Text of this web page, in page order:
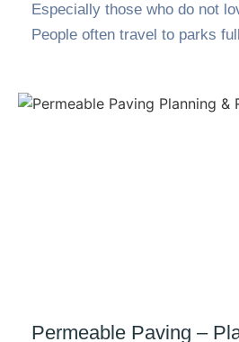
Especially those who do not
People often travel to parks
Permeable Paving –